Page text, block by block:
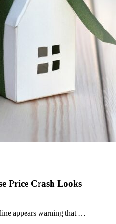
Price Crash Looks
appears warning that …